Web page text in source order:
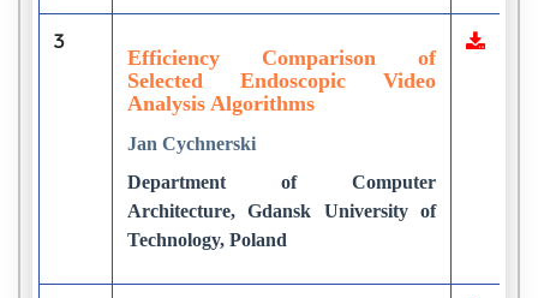
3
Efficiency Comparison of
Selected Endoscopic Video
Analysis Algorithms
Jan Cychnerski
Department of Computer
Architecture, Gdansk University of
Technology, Poland